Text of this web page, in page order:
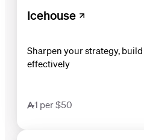
Icehouse
Sharpen your strategy,
effectively
1 per $50